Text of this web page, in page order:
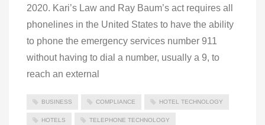
2020. Kari’s Law and Ray Baum’s act requires all
phonelines in the United States to have the ability
to phone the emergency services number 911
without having to dial a number, usually a 9, to
reach an external
BUSINESS COMPLIANCE HOTEL TECHNOLOGY
HOTELS TELEPHONE TECHNOLOGY